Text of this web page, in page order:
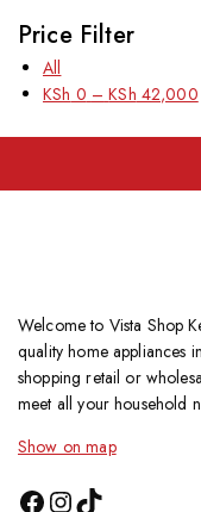
Price Filter
All
KSh 0 – KSh 42,000
Welcome to Vista Shop
quality home appliances
shopping retail or
meet all your household
Show on map